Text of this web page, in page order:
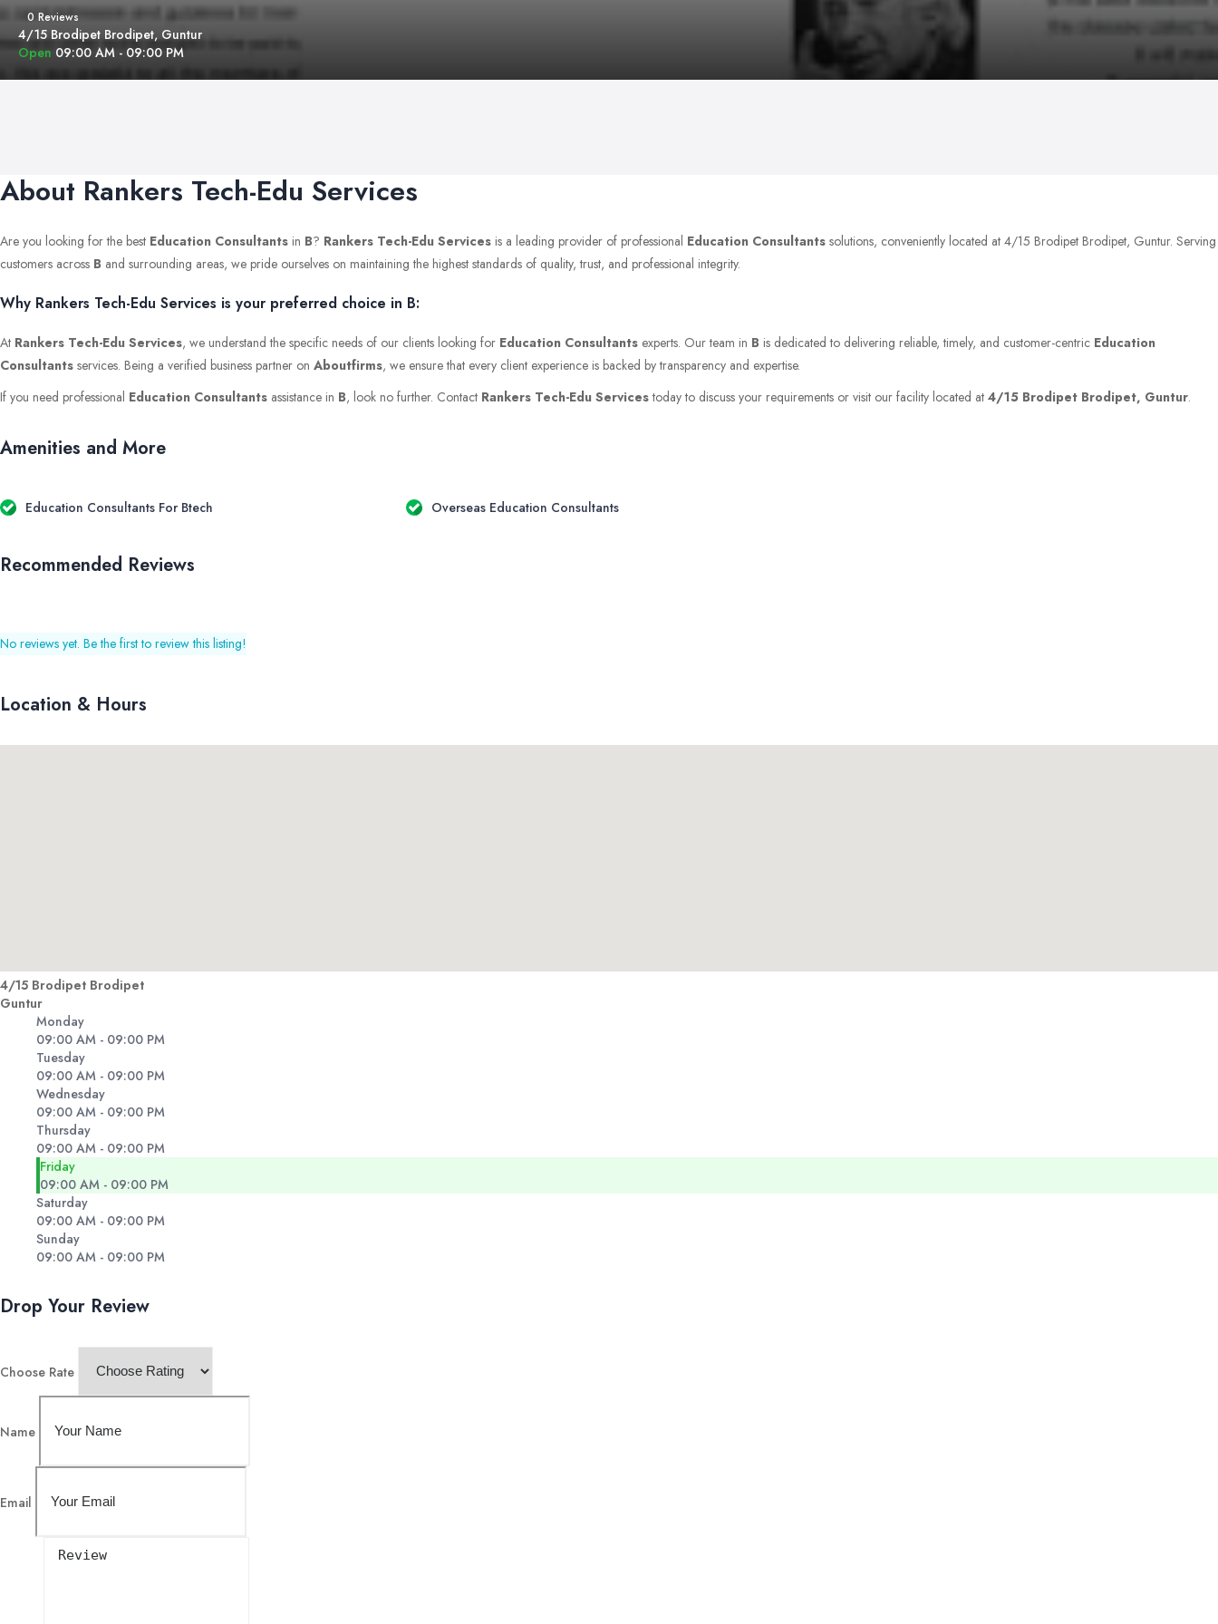
0 Reviews
4/15 Brodipet Brodipet, Guntur
Open 09:00 AM - 09:00 PM
About Rankers Tech-Edu Services
Are you looking for the best Education Consultants in B? Rankers Tech-Edu Services is a leading provider of professional Education Consultants solutions, conveniently located at 4/15 Brodipet Brodipet, Guntur. Serving
customers across B and surrounding areas, we pride ourselves on maintaining the highest standards of quality, trust, and professional integrity.
Why Rankers Tech-Edu Services is your preferred choice in B:
At Rankers Tech-Edu Services, we understand the specific needs of our clients looking for Education Consultants experts. Our team in B is dedicated to delivering reliable, timely, and customer-centric Education
Consultants services. Being a verified business partner on Aboutfirms, we ensure that every client experience is backed by transparency and expertise.
If you need professional Education Consultants assistance in B, look no further. Contact Rankers Tech-Edu Servicestoday to discuss your requirements or visit our facility located at 4/15 Brodipet Brodipet, Guntur.
Amenities and More
Education Consultants For Btech Overseas Education Consultants
Recommended Reviews
No reviews yet. Be the first to review this listing!
Location & Hours
4/15 Brodipet Brodipet
Guntur
Monday
09:00 AM - 09:00 PM
Tuesday
09:00 AM - 09:00 PM
Wednesday
09:00 AM - 09:00 PM
Thursday
09:00 AM - 09:00 PM
Friday
09:00 AM - 09:00 PM
Saturday
09:00 AM - 09:00 PM
Sunday
09:00 AM - 09:00 PM
Drop Your Review
Choose Rate
Name
Email